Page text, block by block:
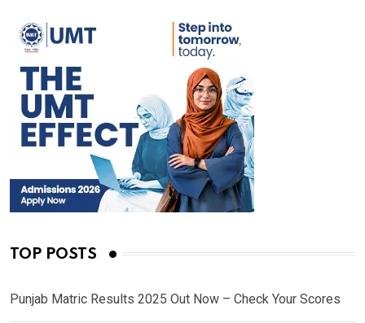
TOP POSTS
Punjab Matric Results 2025 Out Now – Check Your Scores